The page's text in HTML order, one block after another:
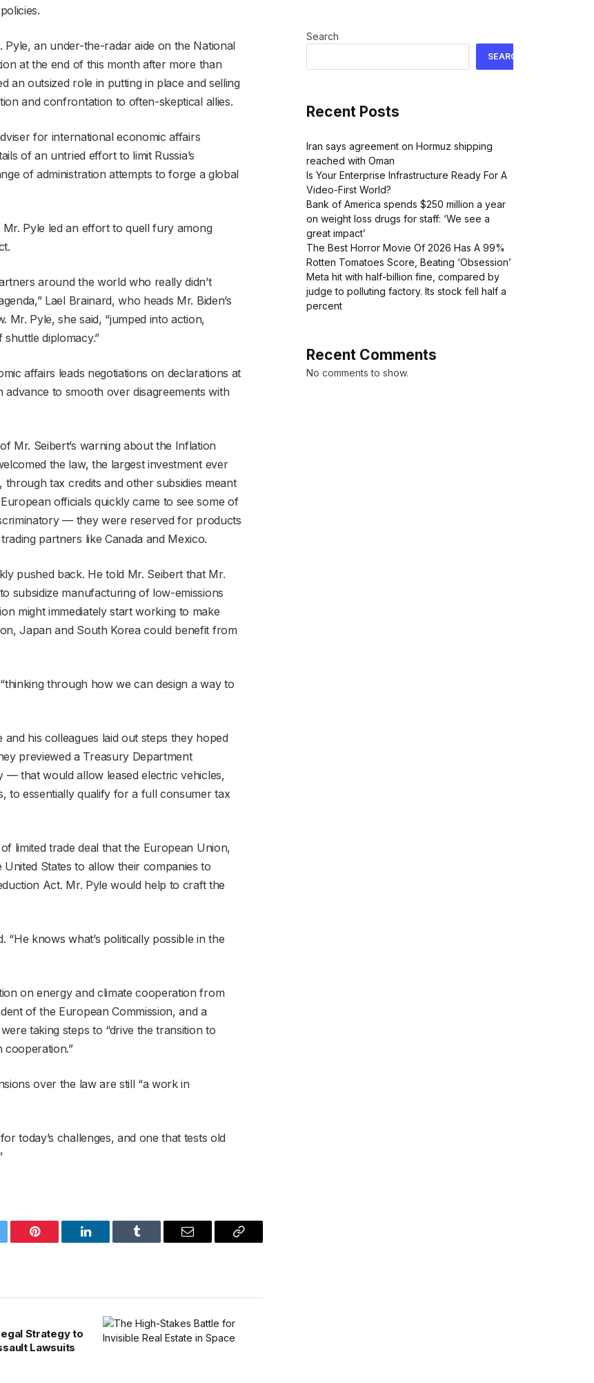
an under-the-radar aide on the National
at the end of this month after more than
an outsized role in putting in place and selling
and confrontation to often-skeptical allies.
for international economic affairs
of an untried effort to limit Russia’s
of administration attempts to forge a global
Pyle led an effort to quell fury among
around the world who really didn’t
Lael Brainard, who heads Mr. Biden’s
Mr. Pyle, she said, “jumped into action,
diplomacy.”
affairs leads negotiations on declarations at
to smooth over disagreements with
Mr. Seibert’s warning about the Inflation
the law, the largest investment ever
tax credits and other subsidies meant
officials quickly came to see some of
— they were reserved for products
partners like Canada and Mexico.
pushed back. He told Mr. Seibert that Mr.
subsidize manufacturing of low-emissions
might immediately start working to make
Japan and South Korea could benefit from
through how we can design a way to
his colleagues laid out steps they hoped
previewed a Treasury Department
that would allow leased electric vehicles,
to essentially qualify for a full consumer tax
limited trade deal that the European Union,
States to allow their companies to
Act. Mr. Pyle would help to craft the
“He knows what’s politically possible in the
on energy and climate cooperation from
of the European Commission, and a
taking steps to “drive the transition to
over the law are still “a work in
today’s challenges, and one that tests old
Pinterest LinkedIn Tumblr Email
Copy
Strategy to
Lawsuits
Search
SEARCH
Recent Posts
Iran says agreement on Hormuz shipping
reached with Oman
Is Your Enterprise Infrastructure Ready For A
Video-First World?
Bank of America spends $250 million a year
on weight loss drugs for staff: ‘We see a
great impact’
The Best Horror Movie Of 2026 Has A 99%
Rotten Tomatoes Score, Beating ‘Obsession’
Meta hit with half-billion fine, compared by
judge to polluting factory. Its stock fell half a
percent
Recent Comments
No comments to show.